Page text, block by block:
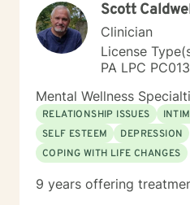
Certified Counselor (NCC). Ms. Jones has been
employed in the Customer
Accounting/Finance field for over
held various positions in this field
Relations Supervisor Negotiation Specialist Financial
Credit Manager Accounts Receivable/Payable
Representative Corporate/Business to Business
Collections Officer She is also a Veteran of the United
States Air Force, with an
served over 8 years where
Management, and Aircrew
Scott
Clinician
License
PA LPC
Mental Wellness
RELATIONSHIP ISSUES
SELF ESTEEM
DEPRESSION
COPING WITH LIFE CHANGES
9 years offering